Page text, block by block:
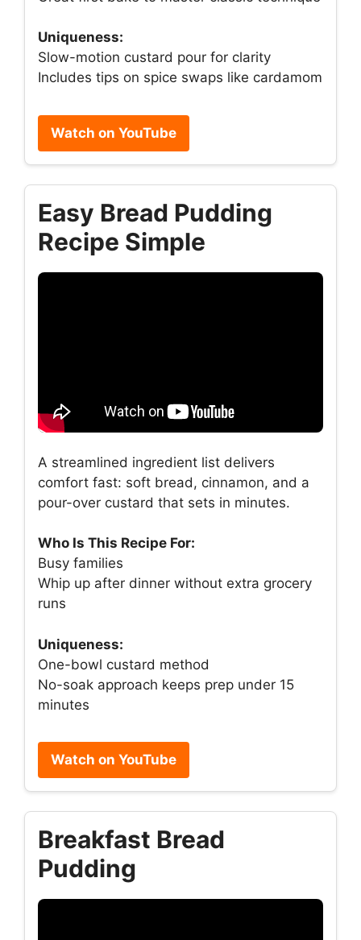
Uniqueness:
Slow-motion custard pour for clarity
Includes tips on spice swaps like cardamom
Watch on YouTube
Easy Bread Pudding
Recipe Simple
A streamlined ingredient list delivers
comfort fast: soft bread, cinnamon, and a
pour-over custard that sets in minutes.
Who Is This Recipe For:
Busy families
Whip up after dinner without extra grocery
runs
Uniqueness:
One-bowl custard method
No-soak approach keeps prep under 15
minutes
Watch on YouTube
Breakfast Bread
Pudding